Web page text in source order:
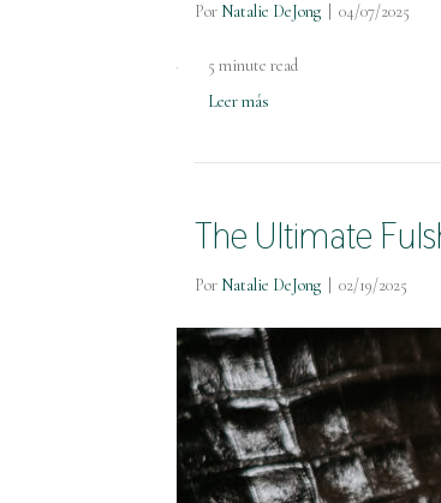
Por Natalie DeJong 04/07/2025
5 minute read
Leer más
The Ultimate
Por Natalie DeJong 02/19/2025